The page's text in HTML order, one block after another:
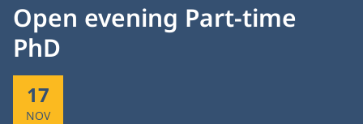
Open evening Part-time
PhD
Start:
17
NOV